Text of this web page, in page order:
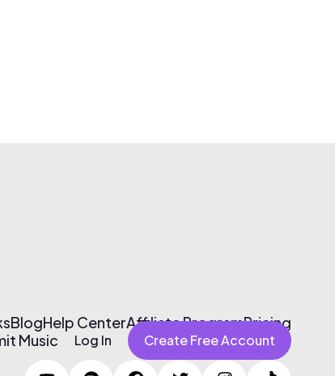
BlogHelp CenterAffiliate ProgramPricing
Music Log In Create Free Account